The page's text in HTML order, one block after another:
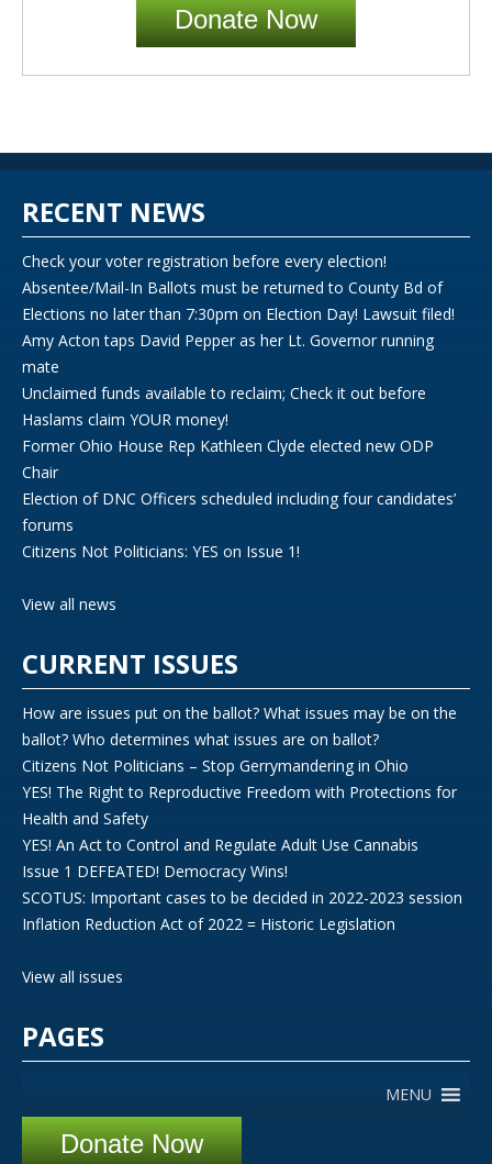
Donate Now
RECENT NEWS
Check your voter registration before every election!
Absentee/Mail-In Ballots must be returned to County Bd of
Elections no later than 7:30pm on Election Day! Lawsuit filed!
Amy Acton taps David Pepper as her Lt. Governor running
mate
Unclaimed funds available to reclaim; Check it out before
Haslams claim YOUR money!
Former Ohio House Rep Kathleen Clyde elected new ODP
Chair
Election of DNC Officers scheduled including four candidates’
forums
Citizens Not Politicians: YES on Issue 1!
View all news
CURRENT ISSUES
How are issues put on the ballot? What issues may be on the
ballot? Who determines what issues are on ballot?
Citizens Not Politicians – Stop Gerrymandering in Ohio
YES! The Right to Reproductive Freedom with Protections for
Health and Safety
YES! An Act to Control and Regulate Adult Use Cannabis
Issue 1 DEFEATED! Democracy Wins!
SCOTUS: Important cases to be decided in 2022-2023 session
Inflation Reduction Act of 2022 = Historic Legislation
View all issues
PAGES
MENU
Donate Now